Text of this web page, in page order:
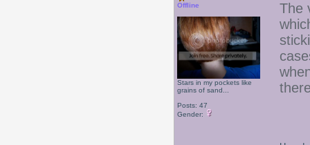
Offline
Stars in my pockets like
grains of sand...
Posts: 47
Gender:
The